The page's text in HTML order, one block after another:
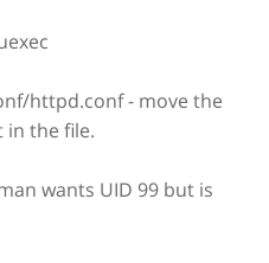
httpd.conf - move the
in the file.
wants UID 99 but is